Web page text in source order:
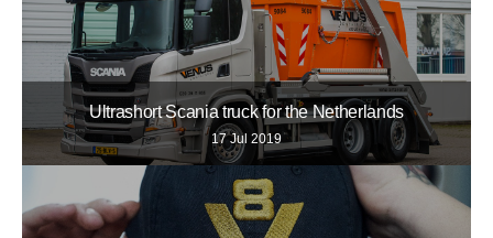
Ultrashort Scania truck for the Netherlands
17 Jul 2019